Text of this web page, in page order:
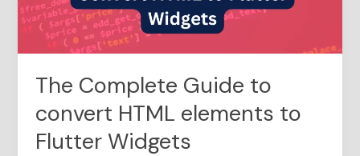
The Complete Guide to
convert HTML elements to
Flutter Widgets
to
Flutter
Widgets